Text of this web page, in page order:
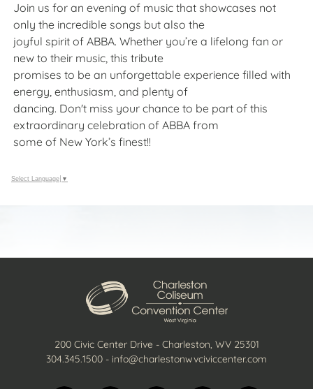
Join us for an evening of music that showcases not
only the incredible songs but also the
joyful spirit of ABBA. Whether you’re a lifelong fan or
new to their music, this tribute
promises to be an unforgettable experience filled with
energy, enthusiasm, and plenty of
dancing. Don't miss your chance to be part of this
extraordinary celebration of ABBA from
some of New York’s finest!!
Select Language ▼
200 Civic Center Drive - Charleston, WV 25301
304.345.1500 - info@charlestonwvciviccenter.com